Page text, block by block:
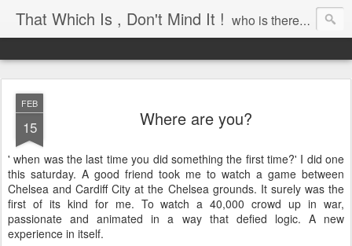
That Which Is , Don't Mind It ! who is there to awaken?
FEB
15 Where are you?
' when was the last time you did something the first time?' I did one
this saturday. A good friend took me to watch a game between
Chelsea and Cardiff City at the Chelsea grounds. It surely was the
first of its kind for me. To watch a 40,000 crowd up in war,
passionate and animated in a way that defied logic. A new
experience in itself.